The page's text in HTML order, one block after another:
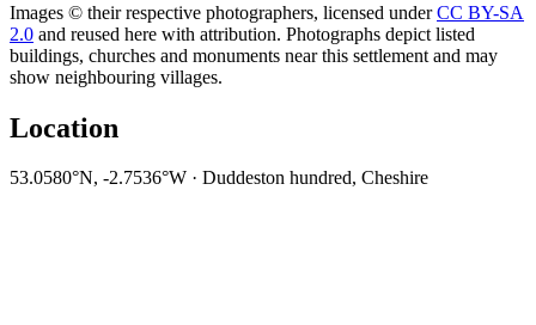
Images © their respective photographers, licensed underCC BY-SA
2.0 and reused here with attribution. Photographs depict listed
buildings, churches and monuments near this settlement and may
show neighbouring villages.
Location
53.0580°N, -2.7536°W · Duddeston hundred, Cheshire